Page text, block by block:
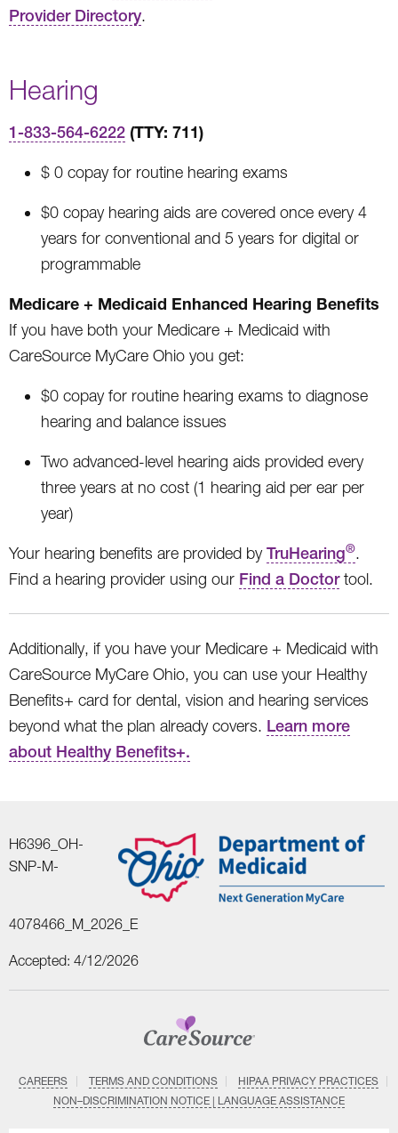
Provider Directory.
Hearing
1-833-564-6222 (TTY: 711)
$ 0 copay for routine hearing exams
$0 copay hearing aids are covered once every 4
years for conventional and 5 years for digital or
programmable
Medicare + Medicaid Enhanced Hearing Benefits
If you have both your Medicare + Medicaid with
CareSource MyCare Ohio you get:
$0 copay for routine hearing exams to diagnose
hearing and balance issues
Two advanced-level hearing aids provided every
three years at no cost (1 hearing aid per ear per
year)
Your hearing benefits are provided byTruHearing®.
Find a hearing provider using our Find a Doctortool.
Additionally, if you have your Medicare + Medicaid with
CareSource MyCare Ohio, you can use your Healthy
Benefits+ card for dental, vision and hearing services
beyond what the plan already covers. Learn more
about Healthy Benefits+.
H6396_OH-
SNP-M-
4078466_M_2026_E
Accepted: 4/12/2026
CAREERS TERMS AND CONDITIONS
HIPAA PRIVACY PRACTICES
NON–DISCRIMINATION NOTICE | LANGUAGE ASSISTANCE